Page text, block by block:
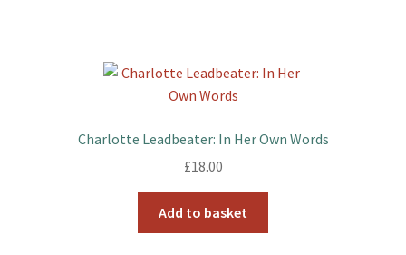
Charlotte Leadbeater: In Her Own Words
£18.00
Add to basket